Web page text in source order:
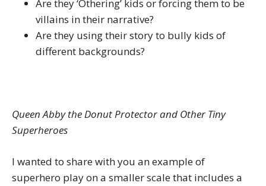
Are they ‘Othering’ kids or forcing them to be
villains in their narrative?
Are they using their story to bully kids of
different backgrounds?
Queen Abby the Donut Protector and Other Tiny
Superheroes
I wanted to share with you an example of
superhero play on a smaller scale that includes a